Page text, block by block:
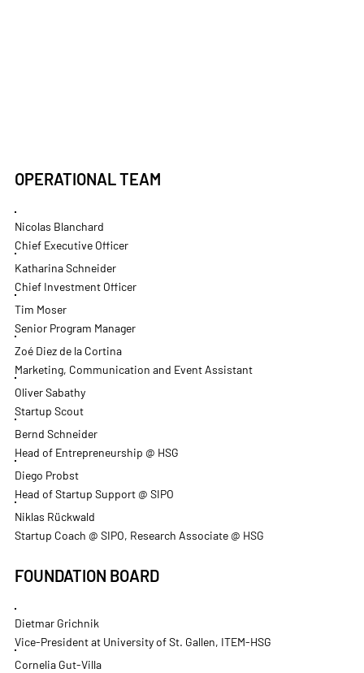
OPERATIONAL TEAM
Nicolas Blanchard
Chief Executive Officer
Katharina Schneider
Chief Investment Officer
Tim Moser
Senior Program Manager
Zoé Diez de la Cortina
Marketing, Communication and Event Assistant
Oliver Sabathy
Startup Scout
Bernd Schneider
Head of Entrepreneurship @ HSG
Diego Probst
Head of Startup Support @ SIPO
Niklas Rückwald
Startup Coach @ SIPO, Research Associate @ HSG
FOUNDATION BOARD
Dietmar Grichnik
Vice-President at University of St. Gallen, ITEM-HSG
Cornelia Gut-Villa